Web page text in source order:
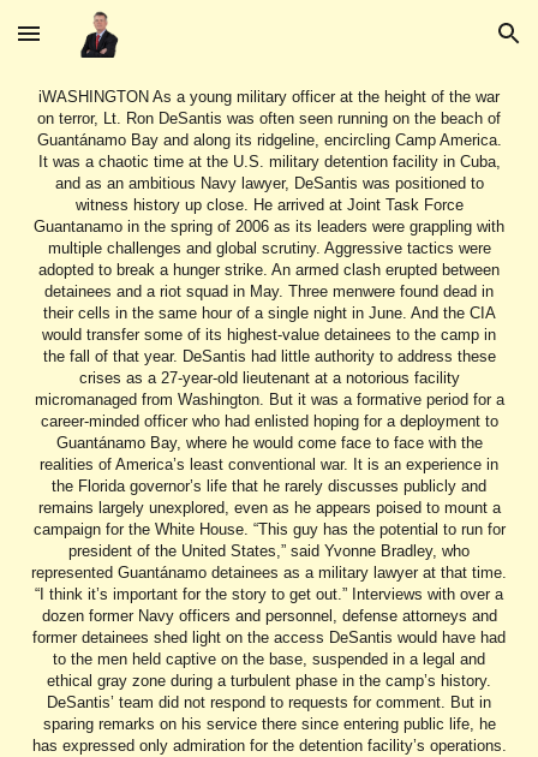
Skip to main content Skip to navigation
iWASHINGTON As a young military officer at the height of the war on terror, Lt. Ron DeSantis was often seen running on the beach of Guantánamo Bay and along its ridgeline, encircling Camp America. It was a chaotic time at the U.S. military detention facility in Cuba, and as an ambitious Navy lawyer, DeSantis was positioned to witness history up close. He arrived at Joint Task Force Guantanamo in the spring of 2006 as its leaders were grappling with multiple challenges and global scrutiny. Aggressive tactics were adopted to break a hunger strike. An armed clash erupted between detainees and a riot squad in May. Three menwere found dead in their cells in the same hour of a single night in June. And the CIA would transfer some of its highest-value detainees to the camp in the fall of that year. DeSantis had little authority to address these crises as a 27-year-old lieutenant at a notorious facility micromanaged from Washington. But it was a formative period for a career-minded officer who had enlisted hoping for a deployment to Guantánamo Bay, where he would come face to face with the realities of America’s least conventional war. It is an experience in the Florida governor’s life that he rarely discusses publicly and remains largely unexplored, even as he appears poised to mount a campaign for the White House. “This guy has the potential to run for president of the United States,” said Yvonne Bradley, who represented Guantánamo detainees as a military lawyer at that time. “I think it’s important for the story to get out.” Interviews with over a dozen former Navy officers and personnel, defense attorneys and former detainees shed light on the access DeSantis would have had to the men held captive on the base, suspended in a legal and ethical gray zone during a turbulent phase in the camp’s history. DeSantis’ team did not respond to requests for comment. But in sparing remarks on his service there since entering public life, he has expressed only admiration for the detention facility’s operations. DeSantis came away from his time at Guantánamo Bay advocating for the camp to remain open, convinced that its inhabitants were terrorists at a time when hundreds of detainees were being released by a Republican president after years of imprisonment and without ever facing charges. “He would have had very, very intimate knowledge” of the conditions at the camp, Retired Colonel Michael Bumgarner, commander of the Joint Detention Group at Guantánamo during DeSantis’ service there, told McClatchy and the Miami Herald. “He would’ve had face-to-face contact with them — he would’ve known them intimately, their backgrounds and all.” READ MORE: DeSantis meets with Iowa influencer ahead of book release as 2024 hopefuls make moves (https://www.miamiherald.com/news/politics-government/state-politics/article272593108.html#storylink=cpy) CAUSE TO ENLIST By the time DeSantis joined the Office of the Staff Judge Advocate in Guantánamo in 2006, Americans were already well aware of the nature of the facility and deeply divided over the indefinite detention of its prisoners. President George W. Bush first opened the detention center in 2002, after the Sept. 11 attacks, to hold hundreds of “enemy combatants” that his administration said were primarily al Qaida and Taliban operatives. In the intervening years, human rights groups protested the detention of suspected combatants without the filing of criminal charges, and reports emerged from released or repatriated Guantánamo inmates alleging torture at the camp, prompting widespread controversy back at home. In a new book published in February titled “The Courage to be Free,” DeSantis said the prospect of a deployment to Guantánamo factored into his decision to join the military in 2004. “One recruiter told me that the assumption was that the Iraq campaign would be over relatively quickly, and that there would be a need for military JAGs to lead prosecutions in military commissions of incarcerated terrorists at Guantánamo Bay,” DeSantis wrote, using the acronym for a judge advocate general. “That turned out not to be what happened, but it seemed plausible at the time and also seemed like a good opportunity to make an impact.” READ MORE: Why the unwritten parts of DeSantis’ book are among its most interesting tidbits (https://www.miamiherald.com/news/politics-government/state-politics/article272618730.html#storylink=cpy) DeSantis was in his second year at Harvard Law School when he enlisted. After graduating, he was sent to Naval Station Mayport in Jacksonville, Florida, as a prosecutor, before being sent to Guantánamo shortly thereafter. Hundreds of individuals (https://scholarship.shu.edu/cgi/viewcontent.cgi?article=1399&context=shlr) were being detained at the facility at that time. “It’s clear they liked DeSantis,” Charles Swift, a former career Navy lawyer who also came out of Jacksonville, said of DeSantis’ supervisors. Swift retired from service in 2007 after successfully defending one inmate, Salim Ahmed Hamdan, in a landmark case before the Supreme Court. “He had been in what we call a ‘get-out’ job — a position you get when you don’t want to stay,” Swift said. “Everyone I’ve ever talked to said he was smart. But he had not joined the JAG corps for a career. What I take away as an intelligent observer is that Ron DeSantis was a politically motivated individual who saw a value to military service.” DeSantis wrote in his new book that he was sent on “temporary-duty-travel stints” to Guantánamo Bay, and has spoken (https://apnews.com/article/3cd2e528cf244ff98ef363e5d9d47894) of celebrating Christmas at the camp in 2006. Military records obtained by McClatchy show he spent at least six months in Cuba — between March 2006 and January 2007 — where his primary duty was as trial counsel and he served as a “JTF-GTMO scheduler/administrative officer.” “At the time, he was extremely green in the JAG corps — he had just become a lawyer,” said Joseph Hickman, who told McClatchy that he frequently saw DeSantis while serving as a staff sergeant at the camp. “He was very inexperienced, very young, and from what I’ve seen those guys didn’t have a lot of responsibility.” But his superiors saw promise in the new officer. Retired Navy Capt. Patrick McCarthy, who served as the staff judge advocate at Guantánamo in 2006, told McClatchy that DeSantis was among the officers he would send “to speak with detainees when there were any complaints to ensure they were lawfully addressed.” “DeSantis served honorably and professionally in a very complex mission,” McCarthy said. McCarthy’s office frequently butted heads with defense attorneys, including Bradley, an Air Force JAG who successfully defended Binyam Mohamed during his prominent military trial.Bradley said she had repeated conversations with McCarthy’s team in 2006 over allegations of improper contact between JAGs and her clients. She does not remember interacting with DeSantis specifically, but unlike most in the military, servicemen and women at Guantánamo do not wear name tags and do not identify themselves. Bryan Broyles, former chief defense counsel for military trials at Guantánamo, described the Office of the Staff Judge Advocate where DeSantis worked as a “tiny little office” with six cubicles, and McCarthy’s office off to the side. “We would only see them when they were directly dealing with our cases,” explained Broyles, who said he would not have been able to pick DeSantis out of a lineup had he not become governor. “That JAG office would have been in much more regular contact with the detainees than the rest of us,” Broyles said. “They intimately would have known the best of their treatment, and the worst of it.” READ MORE: Better than Trump? DeSantis media strategy floods zone with news (https://www.miamiherald.com/news/politics-government/state-politics/article272564058.html) DETAINEE CLAIMS The war court headquarters at Camp Justice, at Guantánamo Bay, Cuba, seen through a broken window at an obsolete air hangar at the U.S. Navy base at Guantánamo Bay, Cuba. Miami DeSantis’ interactions with detainees would have exposed him to complaints about conditions at the detention center, including accusations of torture and abuse, at a time when tensions at the camp were reaching an inflection point. The deaths of three detainees and clashes with guards roiled the facility. And restraint chairs had been introduced at the facility in early 2006, during the height of a massive hunger strike, facilitating the forced feeding of prisoners. Guards would strap detainees into the chairs while medical personnel would conduct the feedings, using tubes they would pass through the nose. Some inmates took the feedings willingly. But others decried the procedure as an act of torture. Ahmed Abdel Aziz, a former detainee who was released after 13 years without being charged with a crime, told McClatchy in a phone call from Mauritania that he recognized DeSantis after being shown a photo of the Florida governor. “I remember his face very well,” Abdel Aziz said. “He was coming regularly on the blocks, and sometimes he talked, sometimes he didn’t.” Abdel Aziz recalls first seeing DeSantis on what he described as a tour of the facility for the new officer. DeSantis’ visits on the block became routine, Abdel Aziz said, noting that he paid particularly close attention to the JAGs because their positions as attorneys made them especially valuable to the detainees. DeSantis witnessed and received complaints about forced feeding sessions, Abdel Aziz said. “He didn’t start as a very bad guy, but the course of events, I think, led him to have no choice,” Abdel Aziz said. “Many of the very big leadership, if they want to be harsh, it’s hard from the lower people to take a different turn. He aligned with the bad people in the end.” Mansoor Adayfi, a Yemeni national who was sent to Guantánamo Bay in 2002 and also held without being charged for 14 years, told McClatchy that he r